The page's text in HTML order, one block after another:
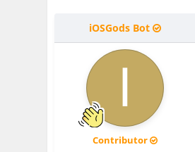
iOSGods Bot
Contributor